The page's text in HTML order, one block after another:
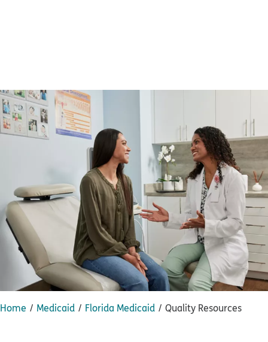
Home Medicaid Florida Medicaid Quality Resources